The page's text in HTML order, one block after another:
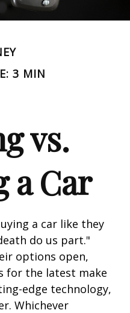
3 MIN
vs.
a Car
a car like they
do us part."
options open,
for the latest make
edge technology,
Whichever